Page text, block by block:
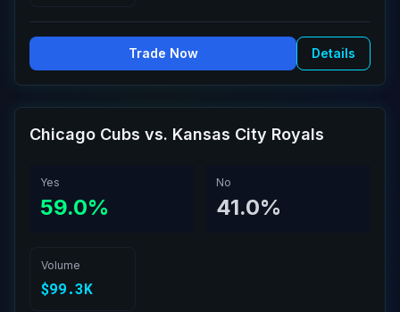
Trade Now Details
Chicago Cubs vs. Kansas City Royals
Yes
59.0%
No
41.0%
Volume
$99.3K